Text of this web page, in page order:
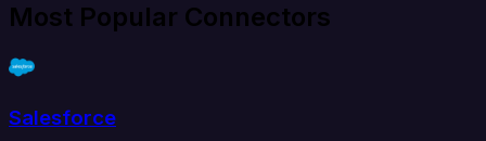
Most Popular Connectors
Salesforce